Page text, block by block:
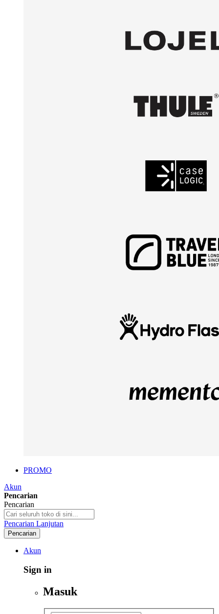
PROMO
Akun
Pencarian
Pencarian
Pencarian Lanjutan
Pencarian
Akun
Sign in
Masuk